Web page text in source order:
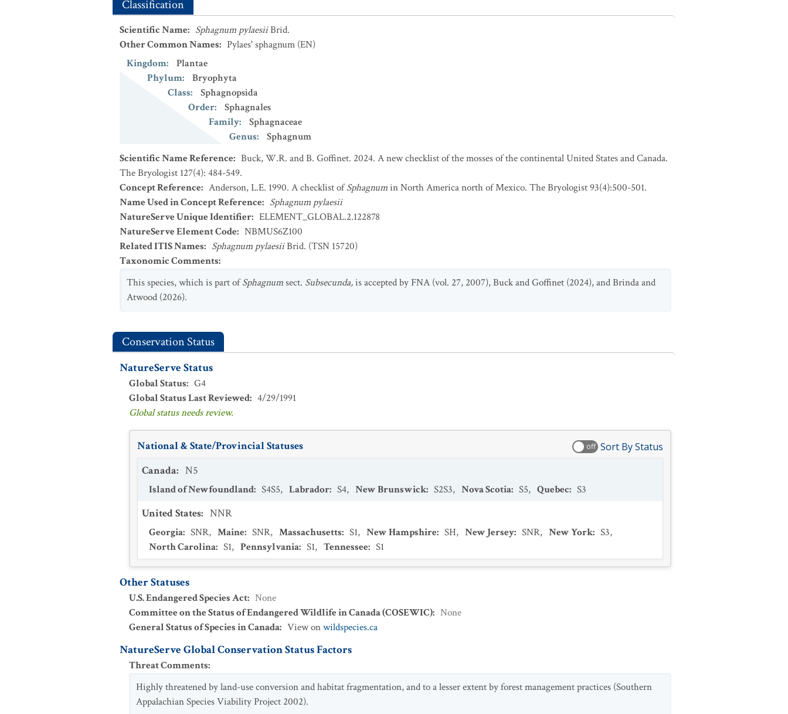
Classification
Scientific Name: Sphagnum pylaesiiBrid.
Other Common Names: Pylaes' sphagnum (EN)
Kingdom:
Plantae
Phylum:
Bryophyta
Class:
Sphagnopsida
Order:
Sphagnales
Family:
Sphagnaceae
Genus:
Sphagnum
Scientific Name Reference: Buck, W.R. and B. Goffinet. 2024. A new checklist of the mosses of the continental United States and Canada.
The Bryologist 127(4): 484-549.
Concept Reference: Anderson, L.E. 1990. A checklist ofSphagnumin North America north of Mexico. The Bryologist 93(4):500-501.
Name Used in Concept Reference: Sphagnum pylaesii
NatureServe Unique Identifier: ELEMENT_GLOBAL.2.122878
NatureServe Element Code: NBMUS6Z100
Related ITIS Names: Sphagnum pylaesiiBrid. (TSN 15720)
Taxonomic Comments:
This species, which is part ofSphagnumsect. Subsecunda,is accepted by FNA (vol. 27, 2007), Buck and Goffinet (2024), and Brinda and
Atwood (2026).
Conservation Status
NatureServe Status
Global Status: G4
Global Status Last Reviewed: 4/29/1991
Global status needs review.
National & State/Provincial Statuses off Sort By Status
Canada: N5
Island of Newfoundland: S4S5, Labrador: S4, New Brunswick: S2S3, Nova Scotia: S5, Quebec: S3
United States: NNR
Georgia: SNR, Maine: SNR, Massachusetts: S1, New Hampshire: SH, New Jersey: SNR, New York: S3,
North Carolina: S1, Pennsylvania: S1, Tennessee: S1
Other Statuses
U.S. Endangered Species Act: None
Committee on the Status of Endangered Wildlife in Canada (COSEWIC): None
General Status of Species in Canada: View onwildspecies.ca
NatureServe Global Conservation Status Factors
Threat Comments:
Highly threatened by land-use conversion and habitat fragmentation, and to a lesser extent by forest management practices (Southern
Appalachian Species Viability Project 2002).